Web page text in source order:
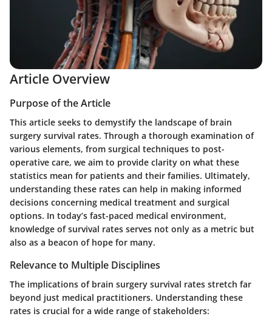
Article Overview
Purpose of the Article
This article seeks to demystify the landscape of brain
surgery survival rates. Through a thorough examination of
various elements, from surgical techniques to post-
operative care, we aim to provide clarity on what these
statistics mean for patients and their families. Ultimately,
understanding these rates can help in making informed
decisions concerning medical treatment and surgical
options. In today’s fast-paced medical environment,
knowledge of survival rates serves not only as a metric but
also as a beacon of hope for many.
Relevance to Multiple Disciplines
The implications of brain surgery survival rates stretch far
beyond just medical practitioners. Understanding these
rates is crucial for a wide range of stakeholders: